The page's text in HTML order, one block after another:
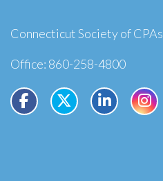
Connecticut Society of CPAs
Office: 860-258-4800